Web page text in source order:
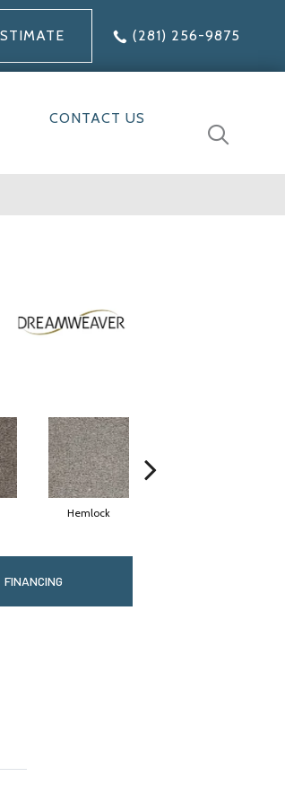
(281) 256-9875
CONTACT US
Hemlock
FINANCING